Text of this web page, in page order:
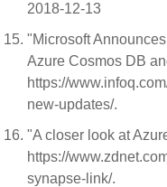
2018-12-13
"Microsoft
Azure Cosmos DB
https://
new-updates/.
"A closer look at
https://
synapse-link/.